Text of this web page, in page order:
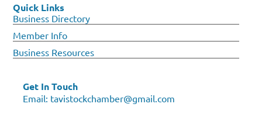
Quick Links
Business Directory
Member Info
Business Resources
Get In Touch
Email: tavistockchamber@gmail.com